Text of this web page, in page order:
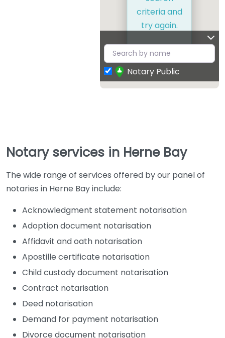
criteria and
try again.
Notary Public
Notary services in Herne Bay
The wide range of services offered by our panel of
notaries in Herne Bay include:
Acknowledgment statement notarisation
Adoption document notarisation
Affidavit and oath notarisation
Apostille certificate notarisation
Child custody document notarisation
Contract notarisation
Deed notarisation
Demand for payment notarisation
Divorce document notarisation